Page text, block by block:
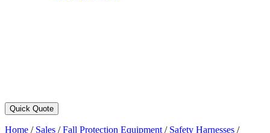
Quick Quote
Home / Sales /Fall Protection Equipment / Safety Harnesses /